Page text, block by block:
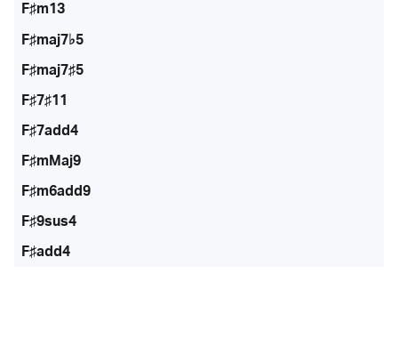
F♯m13
F♯maj7♭5
F♯maj7♯5
F♯7♯11
F♯7add4
F♯mMaj9
F♯m6add9
F♯9sus4
F♯add4